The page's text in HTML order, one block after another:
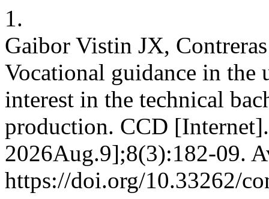
1.
Gaibor Vistin JX,
Vocational guidance in the
interest in the technical
production. CCD
2026Aug.9];8(3):182-09.
https://doi.org/10.33262/